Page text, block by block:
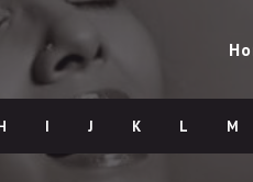
I J K L M